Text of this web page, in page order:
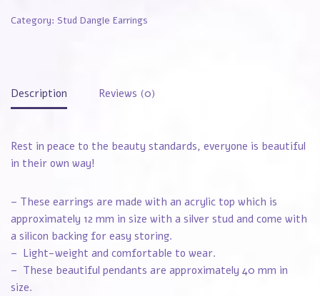
Category: Stud Dangle Earrings
Description Reviews (0)
Rest in peace to the beauty standards, everyone is beautiful
in their own way!
– These earrings are made with an acrylic top which is
approximately 12 mm in size with a silver stud and come with
a silicon backing for easy storing.
– Light-weight and comfortable to wear.
– These beautiful pendants are approximately 40 mm in
size.